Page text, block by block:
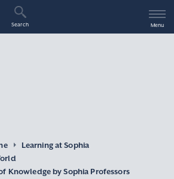
Search Menu
Learning at Sophia
Knowledge by Sophia Professors